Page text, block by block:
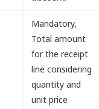
Mandatory,
Total amount
for the receipt
line considering
quantity and
unit price